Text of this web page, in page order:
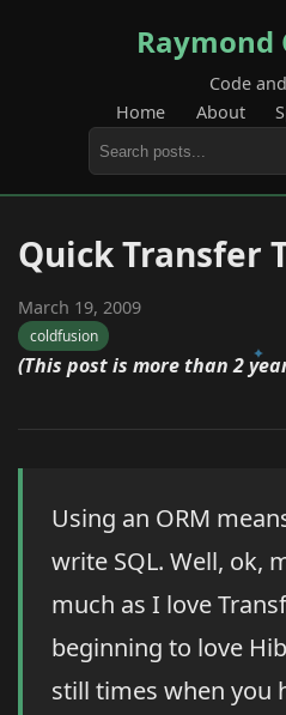
Raymond
Code
Home
About
Quick Transfer
March 19, 2009
coldfusion
(This post is more than 2
Using an ORM
write SQL. Well, ok,
much as I love
beginning to love
still times when you